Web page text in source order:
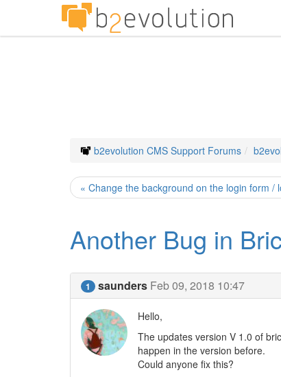
b2evolution CMS Support Forums
« Change the background on the login form /
Another Bug in
1 saunders Feb 09, 2018 10:47
Hello,
The updates version V 1.0 of
happen in the version before.
Could anyone fix this?